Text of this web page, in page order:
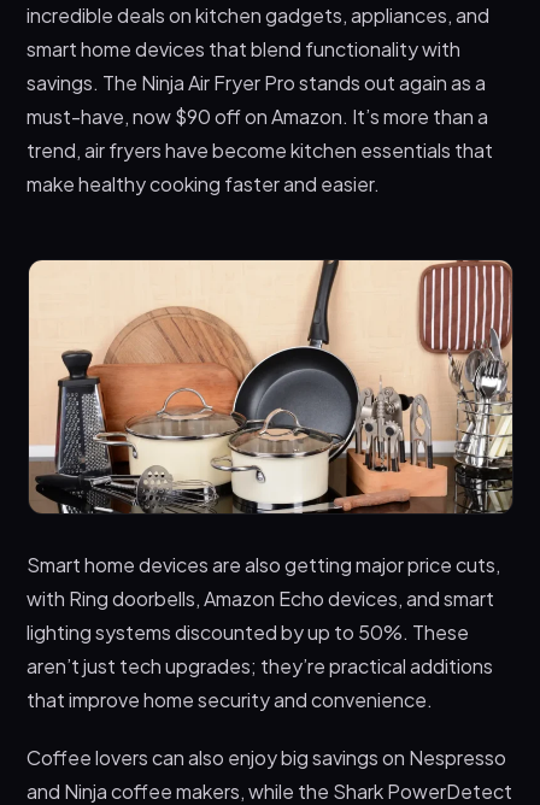
incredible deals on kitchen gadgets, appliances, and
smart home devices that blend functionality with
savings. The Ninja Air Fryer Pro stands out again as a
must-have, now $90 off on Amazon. It’s more than a
trend, air fryers have become kitchen essentials that
make healthy cooking faster and easier.
Smart home devices are also getting major price cuts,
with Ring doorbells, Amazon Echo devices, and smart
lighting systems discounted by up to 50%. These
aren’t just tech upgrades; they’re practical additions
that improve home security and convenience.
Coffee lovers can also enjoy big savings on Nespresso
and Ninja coffee makers, while the Shark PowerDetect